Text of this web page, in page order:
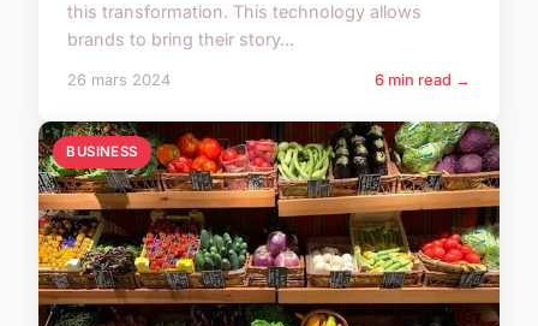
this transformation. This technology allows
brands to bring their story...
26 mars 2024 6 min read →
BUSINESS